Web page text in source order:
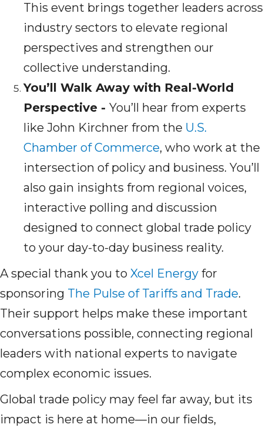
This event brings together leaders across
industry sectors to elevate regional
perspectives and strengthen our
collective understanding.
You’ll Walk Away with Real-World
Perspective - You’ll hear from experts
like John Kirchner from the U.S.
Chamber of Commerce, who work at the
intersection of policy and business. You’ll
also gain insights from regional voices,
interactive polling and discussion
designed to connect global trade policy
to your day-to-day business reality.
A special thank you to Xcel Energy for
sponsoring The Pulse of Tariffs and Trade.
Their support helps make these important
conversations possible, connecting regional
leaders with national experts to navigate
complex economic issues.
Global trade policy may feel far away, but its
impact is here at home—in our fields,